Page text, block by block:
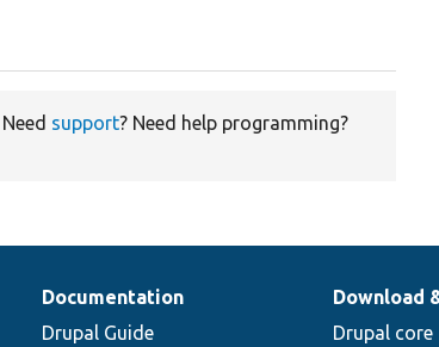
Need support? Need help programming?
Documentation
Drupal Guide
Download
Drupal core